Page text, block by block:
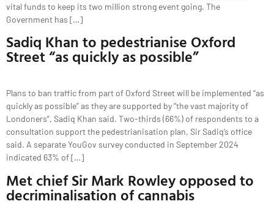
vital funds to keep its two million strong event going. The
Government has […]
Sadiq Khan to pedestrianise Oxford
Street “as quickly as possible”
Plans to ban traffic from part of Oxford Street will be implemented “as
quickly as possible” as they are supported by “the vast majority of
Londoners”, Sadiq Khan said. Two-thirds (66%) of respondents to a
consultation support the pedestrianisation plan, Sir Sadiq’s office
said. A separate YouGov survey conducted in September 2024
indicated 63% of […]
Met chief Sir Mark Rowley opposed to
decriminalisation of cannabis